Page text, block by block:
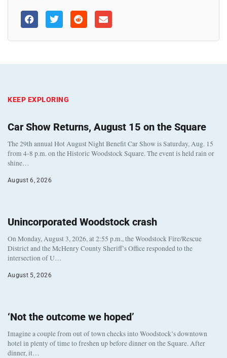
KEEP EXPLORING
Car Show Returns, August 15 on the Square
The 29th annual Hot August Night Benefit Car Show is Saturday, Aug. 15
from 4-8 p.m. on the Historic Woodstock Square. The event is held rain or
shine…
August 6, 2026
Unincorporated Woodstock crash
On Monday, August 3, 2026, at 2:55 p.m., the Woodstock Fire/Rescue
District and the McHenry County Sheriff’s Office responded to the
intersection of U…
August 5, 2026
‘Not the outcome we hoped’
Imagine a couple from out of town checks into Woodstock’s downtown
hotel in plenty of time to freshen up before dinner on the Square. After
dinner, it…